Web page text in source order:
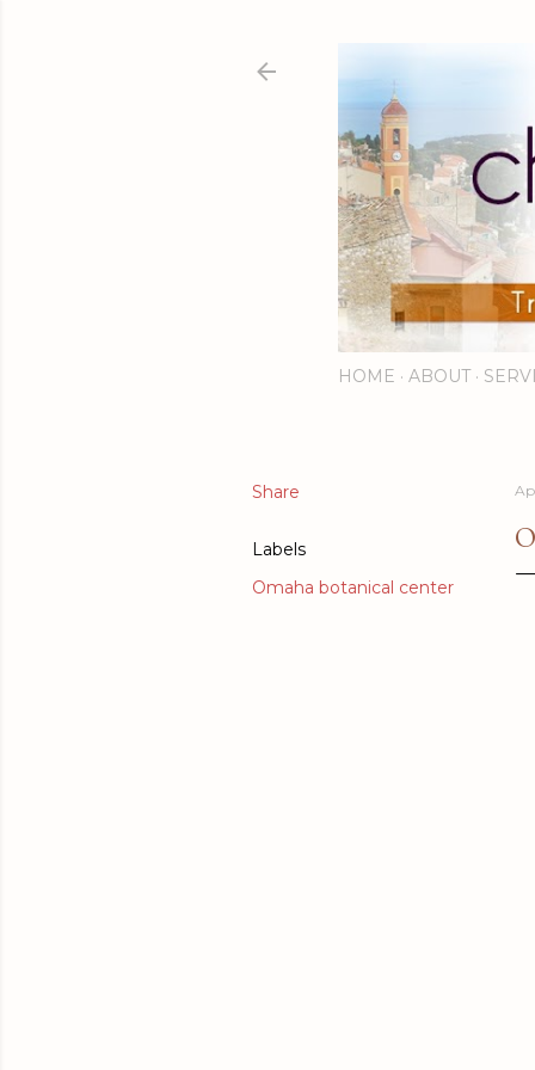
HOME ABOUT
Share
Labels
Omaha botanical center